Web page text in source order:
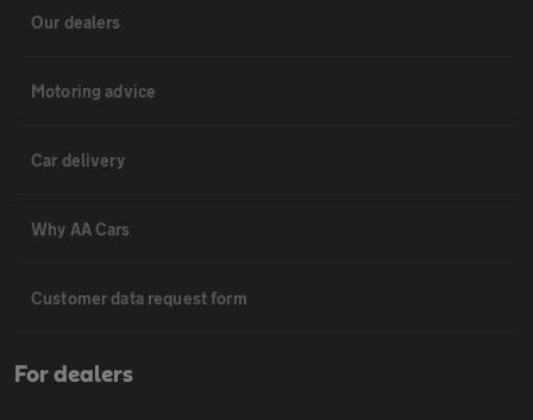
Our dealers
Motoring advice
Car delivery
Why AA Cars
Customer data request form
For dealers